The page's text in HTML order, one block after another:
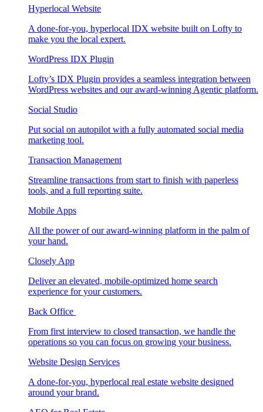
Hyperlocal Website
A done-for-you, hyperlocal IDX website built on Lofty to
make you the local expert.
WordPress IDX Plugin
Lofty’s IDX Plugin provides a seamless integration between
WordPress websites and our award-winning Agentic platform.
Social Studio
Put social on autopilot with a fully automated social media
marketing tool.
Transaction Management
Streamline transactions from start to finish with paperless
tools, and a full reporting suite.
Mobile Apps
All the power of our award-winning platform in the palm of
your hand.
Closely App
Deliver an elevated, mobile-optimized home search
experience for your customers.
Back Office
From first interview to closed transaction, we handle the
operations so you can focus on growing your business.
Website Design Services
A done-for-you, hyperlocal real estate website designed
around your brand.